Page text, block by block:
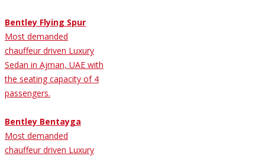
Bentley Flying Spur
Most demanded
chauffeur driven Luxury
Sedan in Ajman, UAE with
the seating capacity of 4
passengers.
Bentley Bentayga
Most demanded
chauffeur driven Luxury